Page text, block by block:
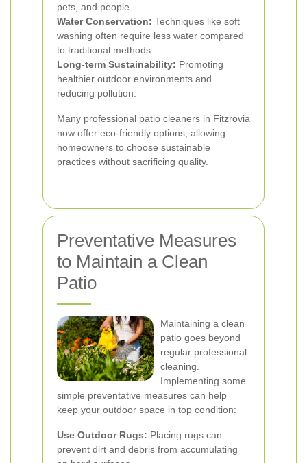
pets, and people.
Water Conservation: Techniques like soft
washing often require less water compared
to traditional methods.
Long-term Sustainability: Promoting
healthier outdoor environments and
reducing pollution.
Many professional patio cleaners in Fitzrovia
now offer eco-friendly options, allowing
homeowners to choose sustainable
practices without sacrificing quality.
Preventative Measures
to Maintain a Clean
Patio
Maintaining a clean
patio goes beyond
regular professional
cleaning.
Implementing some
simple preventative measures can help
keep your outdoor space in top condition:
Use Outdoor Rugs: Placing rugs can
prevent dirt and debris from accumulating